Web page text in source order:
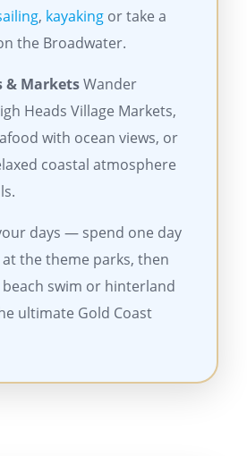
, kayaking or take a
the Broadwater.
& MarketsWander
Heads Village Markets,
with ocean views, or
coastal atmosphere
days — spend one day
the theme parks, then
swim or hinterland
ultimate Gold Coast